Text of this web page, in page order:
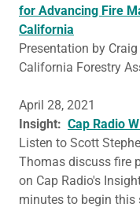
for Advancing Fire
California
Presentation by
California Forestry
April 28, 2021
Insight: Cap Radio
Listen to Scott
Thomas discuss fire
on Cap Radio's
minutes to begin this